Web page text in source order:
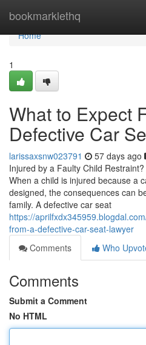
bookmarklethq
Home
Home
1
What to Expect
Defective Car
larissaxsnw023791 57 days ago
Injured by a Faulty Child
When a child is injured because a
designed, the consequences can
family. A defective car seat
https://
from-a-defective-car-seat-lawyer
Comments
Who
Comments
Submit a Comment
No HTML